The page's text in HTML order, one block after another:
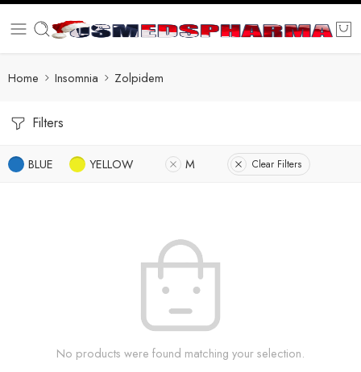
Home Insomnia Zolpidem
Filters
BLUE YELLOW M Clear Filters
No products were found matching your selection.